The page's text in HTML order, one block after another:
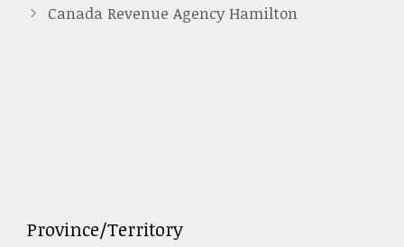
Canada Revenue Agency Hamilton
Province/Territory